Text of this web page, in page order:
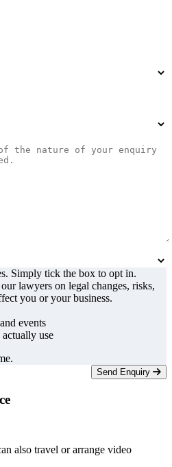
Simply tick the box to opt in.
lawyers on legal changes, risks,
you or your business.
events
actually use
Send Enquiry
also travel or arrange video